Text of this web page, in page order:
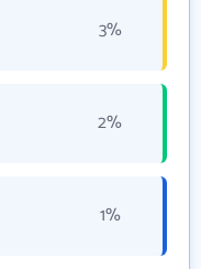
3%
2%
1%